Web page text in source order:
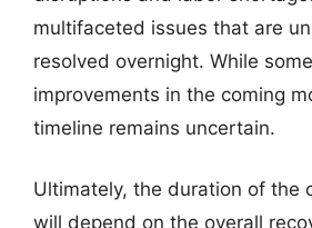
multifaceted issues that are
resolved overnight. While
improvements in the coming
timeline remains uncertain.
Ultimately, the duration of the
will depend on the overall